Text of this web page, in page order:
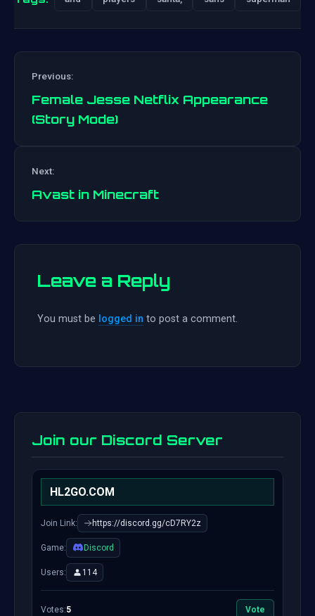
Previous:
Female Jesse Netflix Appearance
(Story Mode)
Next:
Avast in Minecraft
Leave a Reply
You must be logged in to post a comment.
Join our Discord Server
HL2GO.COM
Join Link: https://discord.gg/cD7RY2z
Game: Discord
Users: 114
Votes:5 Vote